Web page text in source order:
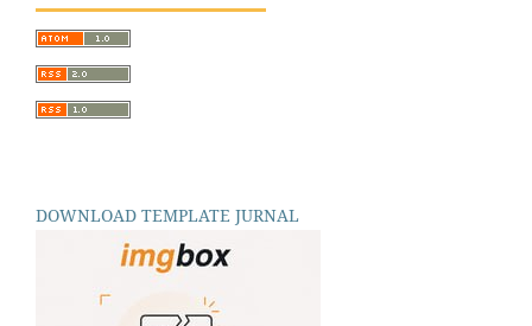
DOWNLOAD TEMPLATE JURNAL